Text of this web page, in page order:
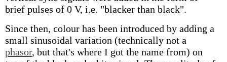
brief pulses of 0 V, i.e. "blacker than black".
Since then, colour has been introduced by adding a
small sinusoidal variation (technically not a
phasor, but that's where I got the name from) on